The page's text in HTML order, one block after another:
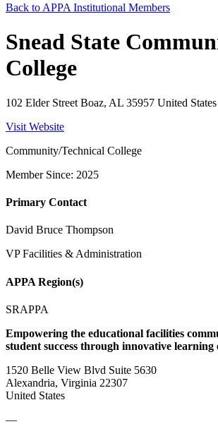
Back to APPA Institutional Members
Snead State
College
102 Elder Street Boaz, AL 35957 United
Visit Website
Community/Technical College
Member Since: 2025
Primary Contact
David Bruce Thompson
VP Facilities & Administration
APPA Region(s)
SRAPPA
Empowering the educational facilities
student success through innovative learning
1520 Belle View Blvd Suite 5630
Alexandria, Virginia 22307
United States
—